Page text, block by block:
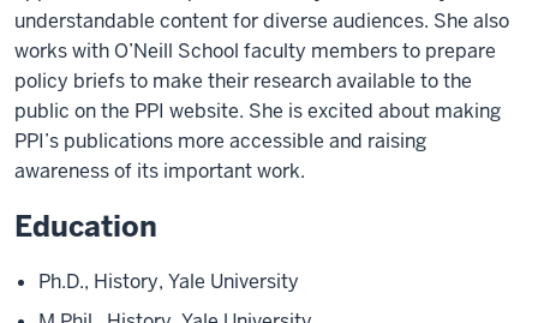
understandable content for diverse audiences. She also
works with O’Neill School faculty members to prepare
policy briefs to make their research available to the
public on the PPI website. She is excited about making
PPI’s publications more accessible and raising
awareness of its important work.
Education
Ph.D., History, Yale University